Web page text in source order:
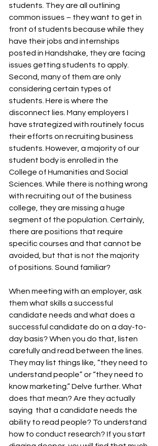
students. They are all outlining
common issues – they want to get in
front of students because while they
have their jobs and internships
posted in Handshake, they are facing
issues getting students to apply.
Second, many of them are only
considering certain types of
students. Here is where the
disconnect lies. Many employers I
have strategized with routinely focus
their efforts on recruiting business
students. However, a majority of our
student body is enrolled in the
College of Humanities and Social
Sciences. While there is nothing wrong
with recruiting out of the business
college, they are missing a huge
segment of the population. Certainly,
there are positions that require
specific courses and that cannot be
avoided, but that is not the majority
of positions. Sound familiar?
When meeting with an employer, ask
them what skills a successful
candidate needs and what does a
successful candidate do on a day-to-
day basis? When you do that, listen
carefully and read between the lines.
They may list things like, “they need to
understand people” or “they need to
know marketing.” Delve further. What
does that mean? Are they actually
saying  that a candidate needs the
ability to read people? To understand
how to conduct research? If you start